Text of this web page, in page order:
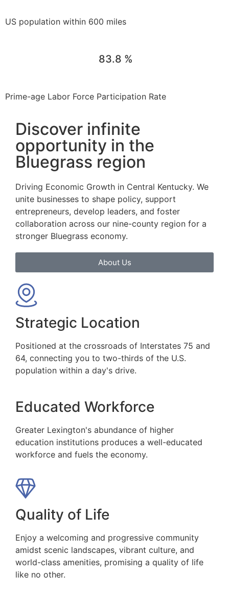
US population within 600 miles
83.8 %
Prime-age Labor Force Participation Rate
Discover infinite
opportunity in the
Bluegrass region
Driving Economic Growth in Central Kentucky. We
unite businesses to shape policy, support
entrepreneurs, develop leaders, and foster
collaboration across our nine-county region for a
stronger Bluegrass economy.
About Us
Strategic Location
Positioned at the crossroads of Interstates 75 and
64, connecting you to two-thirds of the U.S.
population within a day's drive.
Educated Workforce
Greater Lexington's abundance of higher
education institutions produces a well-educated
workforce and fuels the economy.
Quality of Life
Enjoy a welcoming and progressive community
amidst scenic landscapes, vibrant culture, and
world-class amenities, promising a quality of life
like no other.